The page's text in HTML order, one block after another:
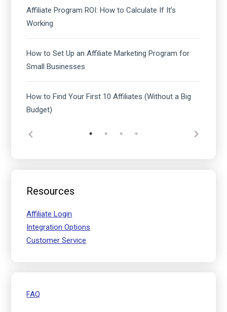
Affiliate Program ROI: How to Calculate If It’s
Working
How to Set Up an Affiliate Marketing Program for
Small Businesses
How to Find Your First 10 Affiliates (Without a Big
Budget)
Resources
Affiliate Login
Integration Options
Customer Service
FAQ